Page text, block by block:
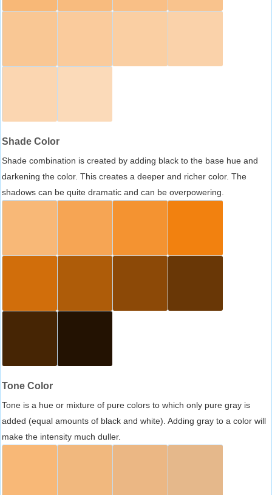
Shade Color
Shade combination is created by adding black to the base hue and
darkening the color. This creates a deeper and richer color. The
shadows can be quite dramatic and can be overpowering.
Tone Color
Tone is a hue or mixture of pure colors to which only pure gray is
added (equal amounts of black and white). Adding gray to a color will
make the intensity much duller.